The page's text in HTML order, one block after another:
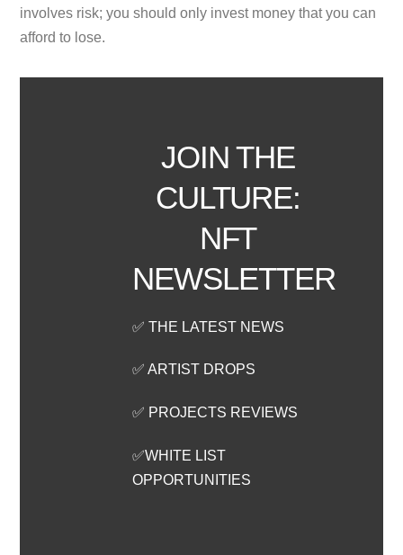
involves risk; you should only invest money that you can
afford to lose.
JOIN THE
CULTURE:
NFT
NEWSLETTER
✅ THE LATEST NEWS
✅ ARTIST DROPS
✅ PROJECTS REVIEWS
✅WHITE LIST
OPPORTUNITIES